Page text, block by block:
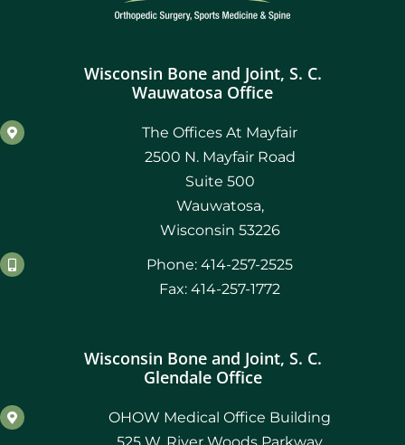
Wisconsin Bone and Joint, S. C.
Wauwatosa Office
The Offices At Mayfair
2500 N. Mayfair Road
Suite 500
Wauwatosa,
Wisconsin 53226
Phone: 414-257-2525
Fax: 414-257-1772
Wisconsin Bone and Joint, S. C.
Glendale Office
OHOW Medical Office Building